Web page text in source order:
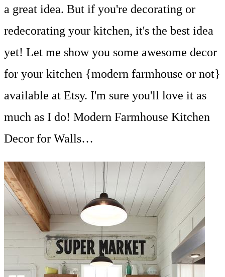
a great idea. But if you're decorating or
redecorating your kitchen, it's the best idea
yet! Let me show you some awesome decor
for your kitchen {modern farmhouse or not}
available at Etsy. I'm sure you'll love it as
much as I do! Modern Farmhouse Kitchen
Decor for Walls…